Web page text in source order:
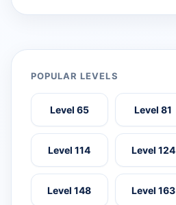
POPULAR LEVELS
Level 65 Level 81
Level 114 Level 124
Level 148 Level 163